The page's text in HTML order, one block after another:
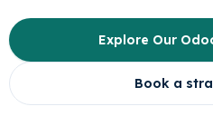
Explore Our
Book a